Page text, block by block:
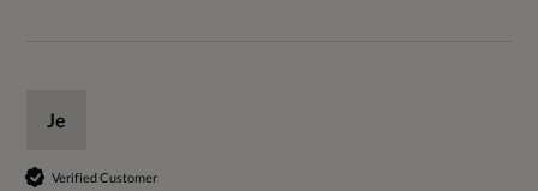
Je
Verified Customer